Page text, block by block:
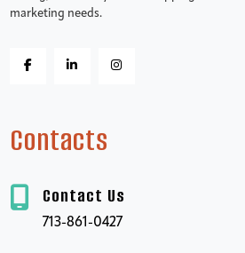
marketing needs.
Contacts
Contact Us
713-861-0427